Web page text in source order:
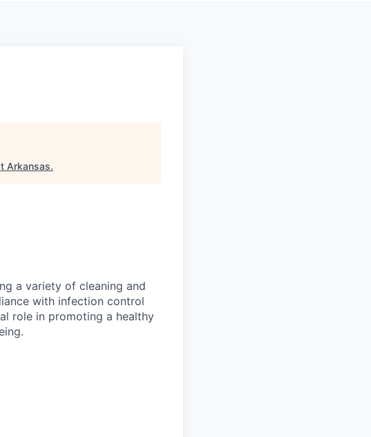
Arkansas.
a variety of cleaning and
with infection control
role in promoting a healthy